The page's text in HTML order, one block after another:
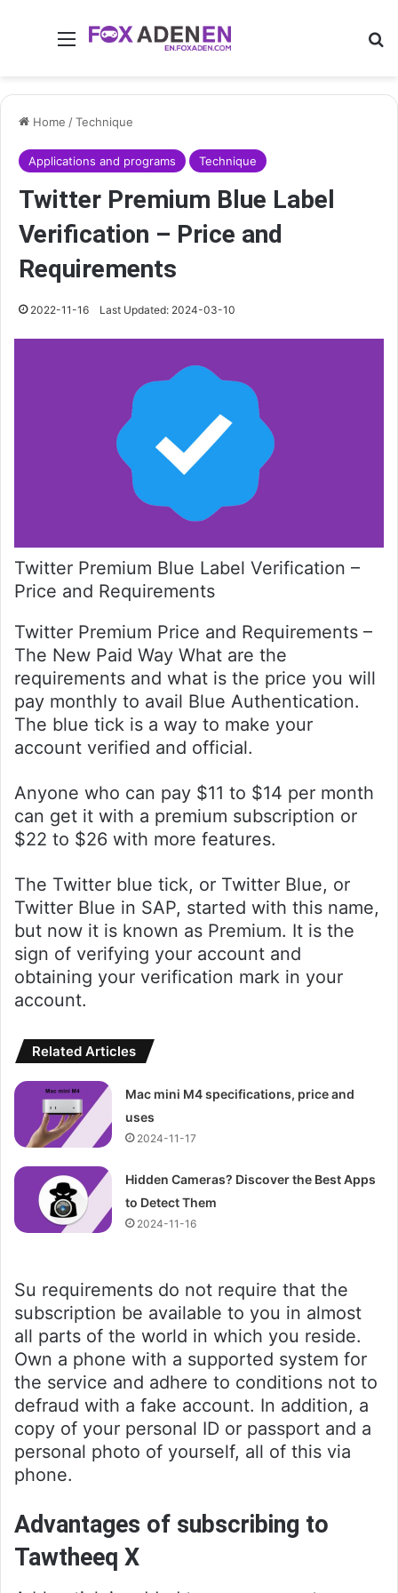
Menu
Home /Technique
Applications and programs Technique
Twitter Premium Blue Label
Verification – Price and
Requirements
2022-11-16 Last Updated: 2024-03-10
Twitter Premium Blue Label Verification –
Price and Requirements
Twitter Premium Price and Requirements –
The New Paid Way What are the
requirements and what is the price you will
pay monthly to avail Blue Authentication.
The blue tick is a way to make your
account verified and official.
Anyone who can pay $11 to $14 per month
can get it with a premium subscription or
$22 to $26 with more features.
The Twitter blue tick, or Twitter Blue, or
Twitter Blue in SAP, started with this name,
but now it is known as Premium. It is the
sign of verifying your account and
obtaining your verification mark in your
account.
Related Articles
Mac mini M4 specifications, price and
uses
2024-11-17
Hidden Cameras? Discover the Best Apps
to Detect Them
2024-11-16
Su requirements do not require that the
subscription be available to you in almost
all parts of the world in which you reside.
Own a phone with a supported system for
the service and adhere to conditions not to
defraud with a fake account. In addition, a
copy of your personal ID or passport and a
personal photo of yourself, all of this via
phone.
Advantages of subscribing to
Tawtheeq X